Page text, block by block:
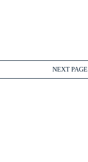
NEXT PAGE